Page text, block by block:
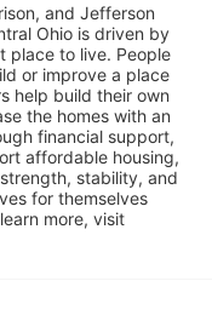
and Jefferson
Ohio is driven by
place to live. People
or improve a place
help build their own
the homes with an
financial support,
affordable housing,
stability, and
for themselves